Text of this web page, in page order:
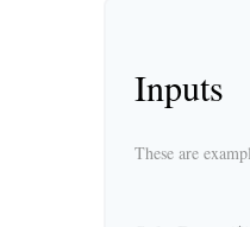
Inputs
These are